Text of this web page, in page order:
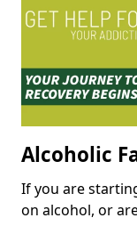
Alcoholic
If you are
on alcohol, or